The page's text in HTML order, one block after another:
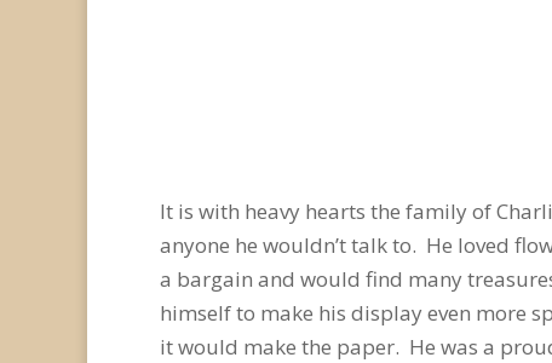
It is with heavy hearts the family of
anyone he wouldn’t talk to. He loved
a bargain and would find many
himself to make his display even more
it would make the paper. He was a